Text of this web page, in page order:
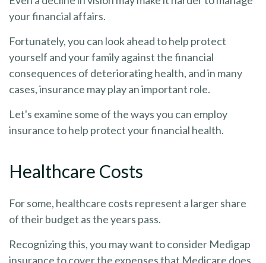
your financial affairs.
Fortunately, you can look ahead to help protect
yourself and your family against the financial
consequences of deteriorating health, and in many
cases, insurance may play an important role.
Let's examine some of the ways you can employ
insurance to help protect your financial health.
Healthcare Costs
For some, healthcare costs represent a larger share
of their budget as the years pass.
Recognizing this, you may want to consider Medigap
insurance to cover the expenses that Medicare does